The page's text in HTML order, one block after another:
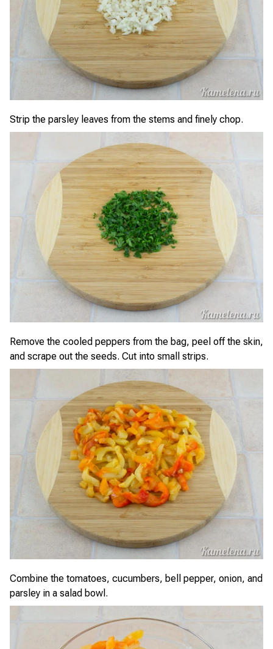
Strip the parsley leaves from the stems and finely chop.
Remove the cooled peppers from the bag, peel off the skin,
and scrape out the seeds. Cut into small strips.
Combine the tomatoes, cucumbers, bell pepper, onion, and
parsley in a salad bowl.